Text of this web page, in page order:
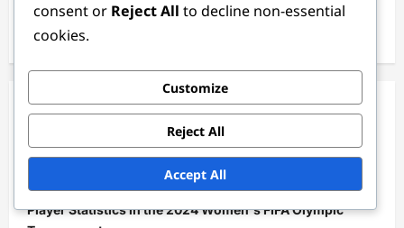
Search
for:
Categories
Match Analysis of the 2024 Women's FIFA Olympic
Player Statistics in the 2024 Women's FIFA Olympic
consent or Reject All to decline non-essential
cookies.
Customize
Reject All
Accept All